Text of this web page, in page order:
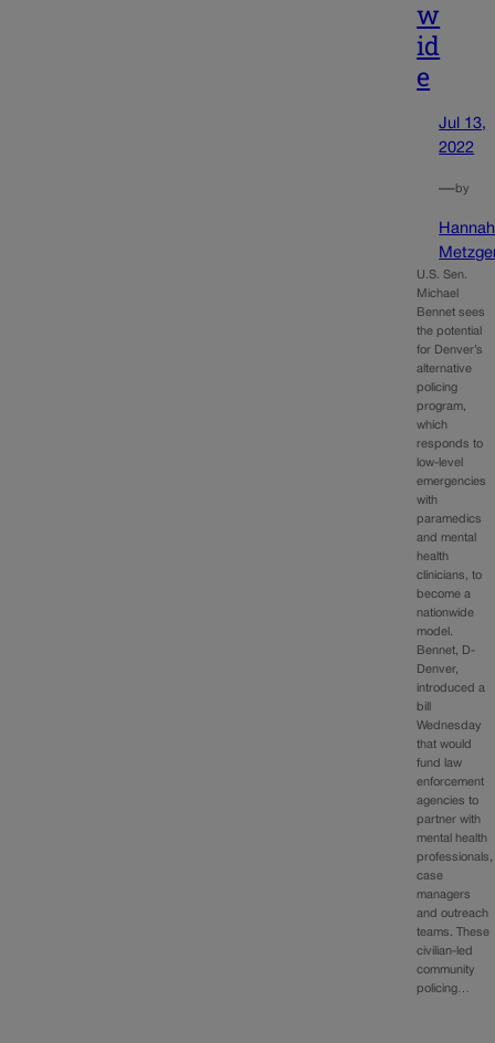
w
id
e
Jul 13,
2022
—by
Hannah
U.S. Sen.
Michael
Bennet sees
the potential
for Denver’s
alternative
policing
program,
which
responds to
low-level
emergencies
with
paramedics
and mental
health
clinicians, to
become a
nationwide
model.
Bennet, D-
Denver,
introduced a
bill
Wednesday
that would
fund law
enforcement
agencies to
partner with
mental health
professionals,
case
managers
and outreach
teams. These
civilian-led
community
policing…